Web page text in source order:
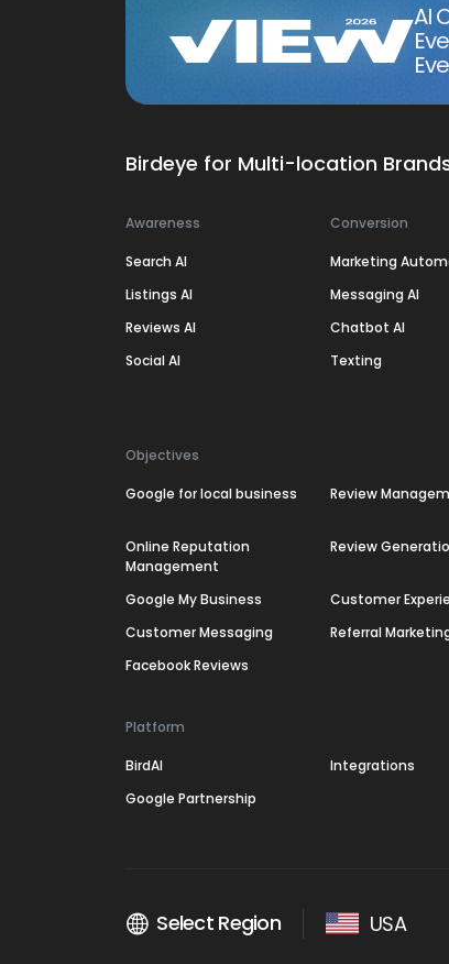
AI
Birdeye for Multi-location
Awareness
Search AI
Listings AI
Reviews AI
Social AI
Conversion
Marketing
Messaging AI
Chatbot AI
Texting
Objectives
Google for local business Review
Online Reputation
Management
Review
Google My Business Customer
Customer Messaging
Referral
Facebook Reviews
Platform
BirdAI
Integrations
Google Partnership
Select Region USA